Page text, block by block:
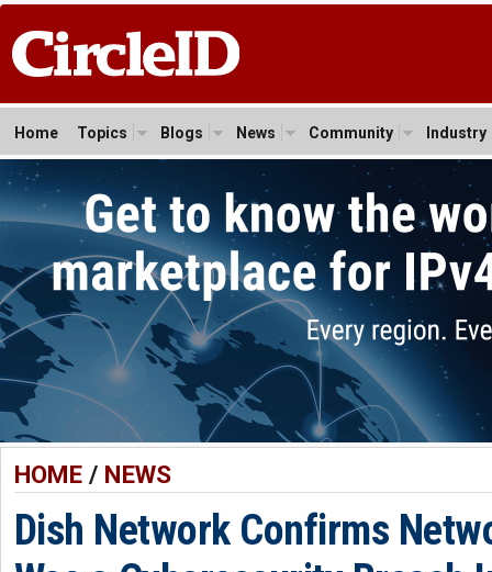
Home Topics Blogs News Community Industry
HOME/ NEWS
Dish Network Confirms